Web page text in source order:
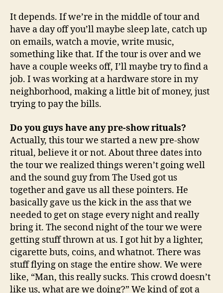
It depends. If we’re in the middle of tour and
have a day off you’ll maybe sleep late, catch up
on emails, watch a movie, write music,
something like that. If the tour is over and we
have a couple weeks off, I’ll maybe try to find a
job. I was working at a hardware store in my
neighborhood, making a little bit of money, just
trying to pay the bills.
Do you guys have any pre-show rituals?
Actually, this tour we started a new pre-show
ritual, believe it or not. About three dates into
the tour we realized things weren’t going well
and the sound guy from The Used got us
together and gave us all these pointers. He
basically gave us the kick in the ass that we
needed to get on stage every night and really
bring it. The second night of the tour we were
getting stuff thrown at us. I got hit by a lighter,
cigarette buts, coins, and whatnot. There was
stuff flying on stage the entire show. We were
like, “Man, this really sucks. This crowd doesn’t
like us, what are we doing?” We kind of got a